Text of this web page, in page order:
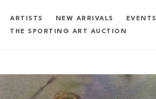
ARTISTS NEW ARRIVALS EVENTS
THE SPORTING ART AUCTION